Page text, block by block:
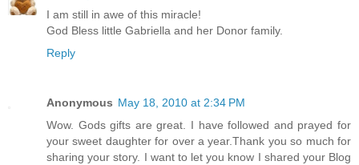
I am still in awe of this miracle!
God Bless little Gabriella and her Donor family.
Reply
Anonymous May 18, 2010 at 2:34 PM
Wow. Gods gifts are great. I have followed and prayed for
your sweet daughter for over a year.Thank you so much for
sharing your story. I want to let you know I shared your Blog